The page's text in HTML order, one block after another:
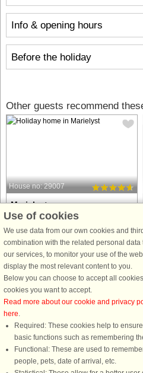
Info & opening hours
Before the holiday
Other guests recommend
House no: 29007
Marielyst
10 persons, 160 m²
50 m to coast.
Holiday cottage located with its own
trail to one of Denmark's best beaches
approx. 50 m from the house. The
house is in the second row from the
ocean. 2 bathrooms of which one has
from £1,347
Use of cookies
We use data from our own cookies and
combination with the related personal
our services, to monitor your use of the
display the most relevant content to you.
Below you can choose to accept all
cookies you want to accept.
Read more about our cookie and privacy
here.
Required: These cookies help to
basic functions such as remembering
Functional: These are used to
people, pets, date of arrival, etc.